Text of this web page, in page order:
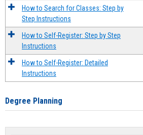
How to Search for Classes: Step by
Step Instructions
How to Self-Register: Step by Step
Instructions
How to Self-Register: Detailed
Instructions
Degree Planning